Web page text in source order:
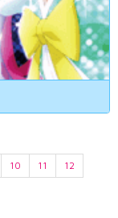
10 11
12